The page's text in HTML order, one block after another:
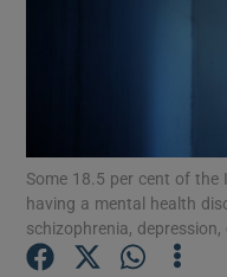
Some 18.5 per cent of
having a mental health
schizophrenia,